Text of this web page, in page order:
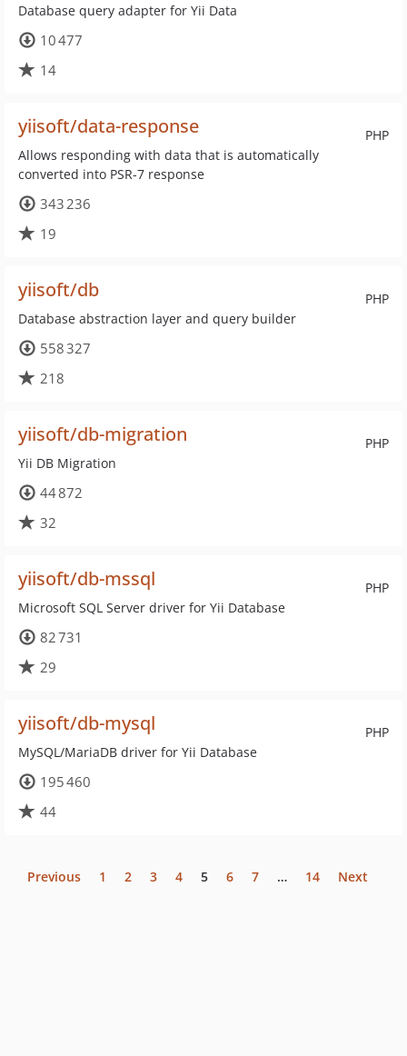
Database query adapter for Yii Data
10 477
14
PHP
yiisoft/data-response
Allows responding with data that is automatically
converted into PSR-7 response
343 236
19
PHP
yiisoft/db
Database abstraction layer and query builder
558 327
218
PHP
yiisoft/db-migration
Yii DB Migration
44 872
32
PHP
yiisoft/db-mssql
Microsoft SQL Server driver for Yii Database
82 731
29
PHP
yiisoft/db-mysql
MySQL/MariaDB driver for Yii Database
195 460
44
Previous 1 2 3 4 5 6 7 … 14 Next